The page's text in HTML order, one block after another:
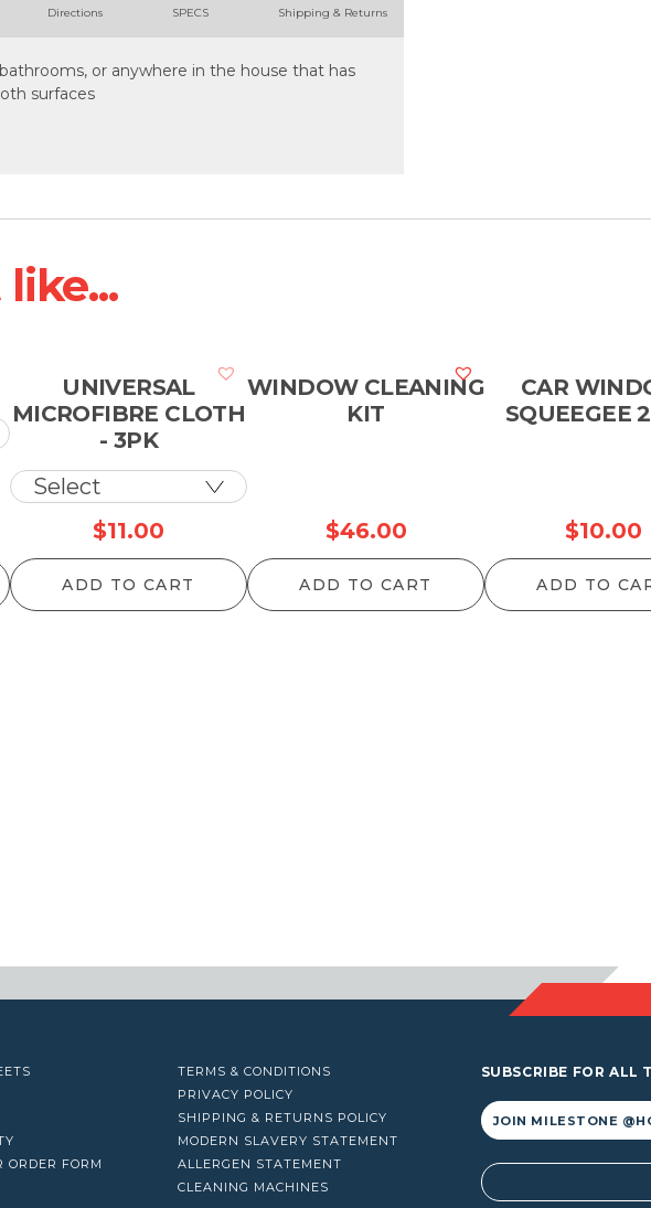
Directions SPECS Shipping & Returns
bathrooms, or anywhere in the house that has
surfaces
UNIVERSAL
MICROFIBRE CLOTH
- 3PK
$11.00
ADD TO CART
WINDOW CLEANING
KIT
$46.00
ADD TO CART
CAR
SQUEEGEE
$10.00
ADD TO
ORDER FORM
TERMS & CONDITIONS
PRIVACY POLICY
SHIPPING & RETURNS POLICY
MODERN SLAVERY STATEMENT
ALLERGEN STATEMENT
CLEANING MACHINES
SUBSCRIBE FOR ALL
Alternative: